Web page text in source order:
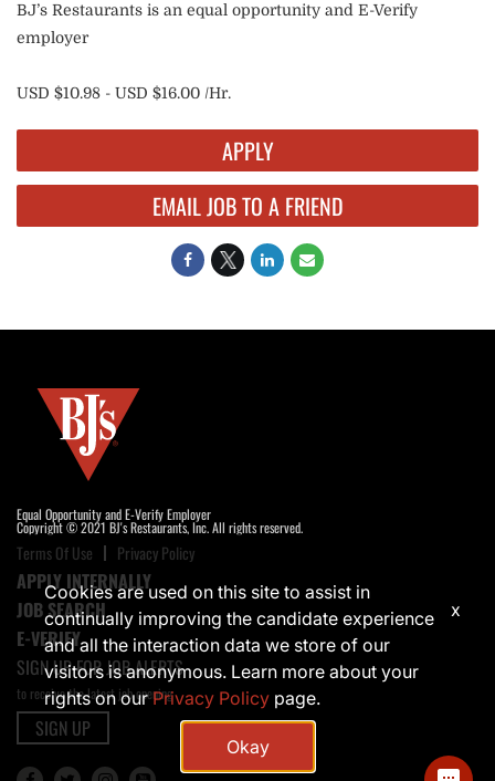
BJ’s Restaurants is an equal opportunity and E-Verify
employer
USD $10.98 - USD $16.00 /Hr.
APPLY
EMAIL JOB TO A FRIEND
Equal Opportunity and E-Verify Employer
Copyright © 2021 BJ's Restaurants, Inc. All rights reserved.
Terms Of Use Privacy Policy
APPLY INTERNALLY
JOB SEARCH
E-VERIFY
SIGN UP FOR JOB ALERTS
to receive the latest job opening
SIGN UP
Cookies are used on this site to assist in
continually improving the candidate experience
and all the interaction data we store of our
visitors is anonymous. Learn more about your
rights on ourPrivacy Policy page.
Okay
x